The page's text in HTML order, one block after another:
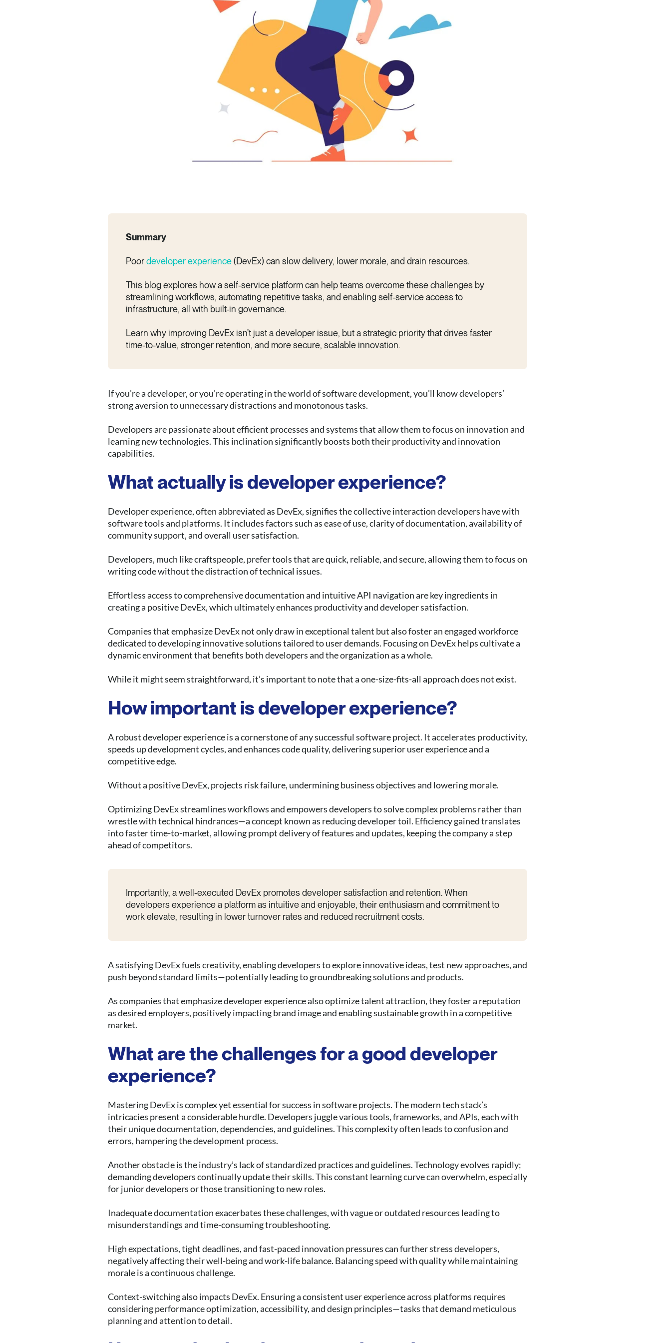
Summary
Poordeveloper experience(DevEx) can slow delivery, lower morale, and drain resources.
This blog explores how a self-service platform can help teams overcome these challenges by
streamlining workflows, automating repetitive tasks, and enabling self-service access to
infrastructure, all with built-in governance.
Learn why improving DevEx isn’t just a developer issue, but a strategic priority that drives faster
time-to-value, stronger retention, and more secure, scalable innovation.
If you’re a developer, or you’re operating in the world of software development, you’ll know developers’
strong aversion to unnecessary distractions and monotonous tasks.
Developers are passionate about efficient processes and systems that allow them to focus on innovation and
learning new technologies. This inclination significantly boosts both their productivity and innovation
capabilities.
What actually is developer experience?
Developer experience, often abbreviated as DevEx, signifies the collective interaction developers have with
software tools and platforms. It includes factors such as ease of use, clarity of documentation, availability of
community support, and overall user satisfaction.
Developers, much like craftspeople, prefer tools that are quick, reliable, and secure, allowing them to focus on
writing code without the distraction of technical issues.
Effortless access to comprehensive documentation and intuitive API navigation are key ingredients in
creating a positive DevEx, which ultimately enhances productivity and developer satisfaction.
Companies that emphasize DevEx not only draw in exceptional talent but also foster an engaged workforce
dedicated to developing innovative solutions tailored to user demands. Focusing on DevEx helps cultivate a
dynamic environment that benefits both developers and the organization as a whole.
While it might seem straightforward, it’s important to note that a one-size-fits-all approach does not exist.
How important is developer experience?
A robust developer experience is a cornerstone of any successful software project. It accelerates productivity,
speeds up development cycles, and enhances code quality, delivering superior user experience and a
competitive edge.
Without a positive DevEx, projects risk failure, undermining business objectives and lowering morale.
Optimizing DevEx streamlines workflows and empowers developers to solve complex problems rather than
wrestle with technical hindrances—a concept known as reducing developer toil. Efficiency gained translates
into faster time-to-market, allowing prompt delivery of features and updates, keeping the company a step
ahead of competitors.
Importantly, a well-executed DevEx promotes developer satisfaction and retention. When
developers experience a platform as intuitive and enjoyable, their enthusiasm and commitment to
work elevate, resulting in lower turnover rates and reduced recruitment costs.
A satisfying DevEx fuels creativity, enabling developers to explore innovative ideas, test new approaches, and
push beyond standard limits—potentially leading to groundbreaking solutions and products.
As companies that emphasize developer experience also optimize talent attraction, they foster a reputation
as desired employers, positively impacting brand image and enabling sustainable growth in a competitive
market.
What are the challenges for a good developer
experience?
Mastering DevEx is complex yet essential for success in software projects. The modern tech stack’s
intricacies present a considerable hurdle. Developers juggle various tools, frameworks, and APIs, each with
their unique documentation, dependencies, and guidelines. This complexity often leads to confusion and
errors, hampering the development process.
Another obstacle is the industry’s lack of standardized practices and guidelines. Technology evolves rapidly;
demanding developers continually update their skills. This constant learning curve can overwhelm, especially
for junior developers or those transitioning to new roles.
Inadequate documentation exacerbates these challenges, with vague or outdated resources leading to
misunderstandings and time-consuming troubleshooting.
High expectations, tight deadlines, and fast-paced innovation pressures can further stress developers,
negatively affecting their well-being and work-life balance. Balancing speed with quality while maintaining
morale is a continuous challenge.
Context-switching also impacts DevEx. Ensuring a consistent user experience across platforms requires
considering performance optimization, accessibility, and design principles—tasks that demand meticulous
planning and attention to detail.